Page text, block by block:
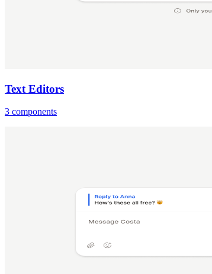
Text Editors
3 components